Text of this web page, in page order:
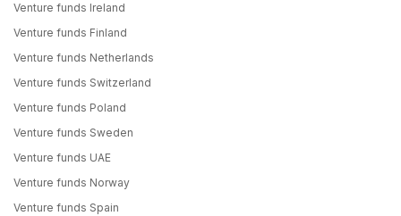
Venture funds Ireland
Venture funds Finland
Venture funds Netherlands
Venture funds Switzerland
Venture funds Poland
Venture funds Sweden
Venture funds UAE
Venture funds Norway
Venture funds Spain